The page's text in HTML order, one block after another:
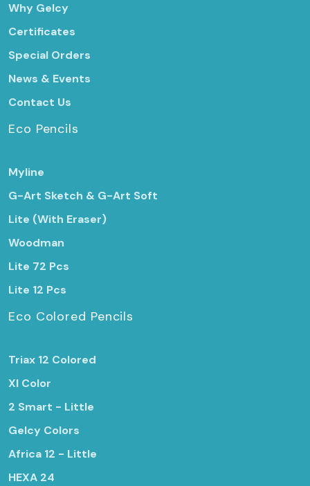
Why Gelcy
Certificates
Special Orders
News & Events
Contact Us
Eco Pencils
Myline
G-Art Sketch & G-Art Soft
Lite (With Eraser)
Woodman
Lite 72 Pcs
Lite 12 Pcs
Eco Colored Pencils
Triax 12 Colored
Xl Color
2 Smart - Little
Gelcy Colors
Africa 12 - Little
HEXA 24